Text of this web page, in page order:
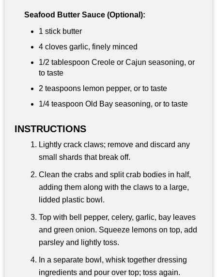
Seafood Butter Sauce (Optional):
1 stick butter
4 cloves garlic, finely minced
1/2 tablespoon Creole or Cajun seasoning, or
to taste
2 teaspoons lemon pepper, or to taste
1/4 teaspoon Old Bay seasoning, or to taste
INSTRUCTIONS
Lightly crack claws; remove and discard any
small shards that break off.
Clean the crabs and split crab bodies in half,
adding them along with the claws to a large,
lidded plastic bowl.
Top with bell pepper, celery, garlic, bay leaves
and green onion. Squeeze lemons on top, add
parsley and lightly toss.
In a separate bowl, whisk together dressing
ingredients and pour over top; toss again.